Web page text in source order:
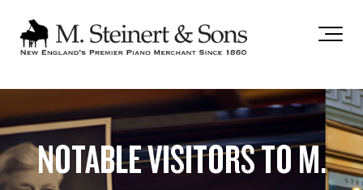
NOTABLE VISITORS TO M.